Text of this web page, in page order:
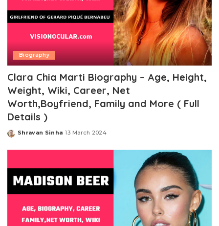
Biography
Clara Chia Marti Biography – Age, Height,
Weight, Wiki, Career, Net
Worth,Boyfriend, Family and More ( Full
Details )
Posted
Shravan Sinha 13 March 2024